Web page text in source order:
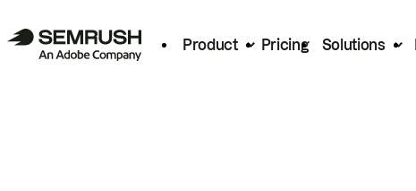
Product Pricing Solutions